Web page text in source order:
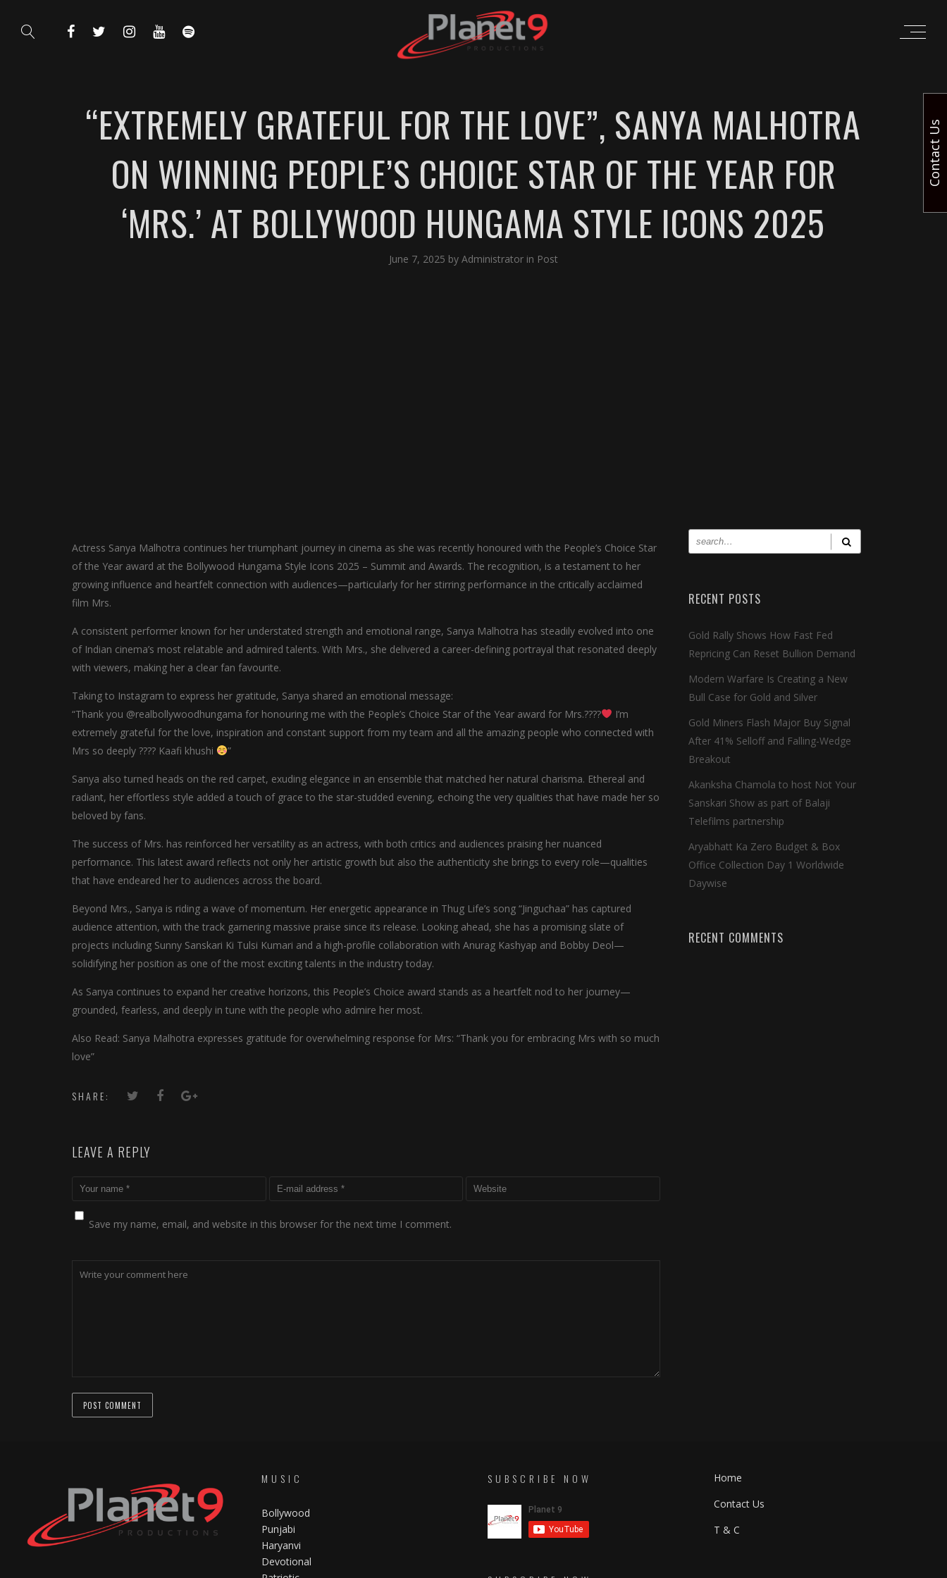
“EXTREMELY GRATEFUL FOR THE LOVE”, SANYA MALHOTRA
ON WINNING PEOPLE’S CHOICE STAR OF THE YEAR FOR
‘MRS.’ AT BOLLYWOOD HUNGAMA STYLE ICONS 2025
June 7, 2025 by Administrator in Post
Actress Sanya Malhotra continues her triumphant journey in cinema as she was recently honoured with the People’s Choice Star
of the Year award at the Bollywood Hungama Style Icons 2025 – Summit and Awards. The recognition, is a testament to her
growing influence and heartfelt connection with audiences—particularly for her stirring performance in the critically acclaimed
film Mrs.
A consistent performer known for her understated strength and emotional range, Sanya Malhotra has steadily evolved into one
of Indian cinema’s most relatable and admired talents. With Mrs., she delivered a career-defining portrayal that resonated deeply
with viewers, making her a clear fan favourite.
Taking to Instagram to express her gratitude, Sanya shared an emotional message:
“Thank you @realbollywoodhungama for honouring me with the People’s Choice Star of the Year award for Mrs.????
I’m
extremely grateful for the love, inspiration and constant support from my team and all the amazing people who connected with
Mrs so deeply ???? Kaafi khushi
”
Sanya also turned heads on the red carpet, exuding elegance in an ensemble that matched her natural charisma. Ethereal and
radiant, her effortless style added a touch of grace to the star-studded evening, echoing the very qualities that have made her so
beloved by fans.
The success of Mrs. has reinforced her versatility as an actress, with both critics and audiences praising her nuanced
performance. This latest award reflects not only her artistic growth but also the authenticity she brings to every role—qualities
that have endeared her to audiences across the board.
Beyond Mrs., Sanya is riding a wave of momentum. Her energetic appearance in Thug Life’s song “Jinguchaa” has captured
audience attention, with the track garnering massive praise since its release. Looking ahead, she has a promising slate of
projects including Sunny Sanskari Ki Tulsi Kumari and a high-profile collaboration with Anurag Kashyap and Bobby Deol—
solidifying her position as one of the most exciting talents in the industry today.
As Sanya continues to expand her creative horizons, this People’s Choice award stands as a heartfelt nod to her journey—
grounded, fearless, and deeply in tune with the people who admire her most.
Also Read: Sanya Malhotra expresses gratitude for overwhelming response for Mrs: “Thank you for embracing Mrs with so much
love”
SHARE:
LEAVE A REPLY
Save my name, email, and website in this browser for the next time I comment.
RECENT POSTS
Gold Rally Shows How Fast Fed
Repricing Can Reset Bullion Demand
Modern Warfare Is Creating a New
Bull Case for Gold and Silver
Gold Miners Flash Major Buy Signal
After 41% Selloff and Falling-Wedge
Breakout
Akanksha Chamola to host Not Your
Sanskari Show as part of Balaji
Telefilms partnership
Aryabhatt Ka Zero Budget & Box
Office Collection Day 1 Worldwide
Daywise
RECENT COMMENTS
MUSIC
Bollywood
Punjabi
Haryanvi
Devotional
SUBSCRIBE NOW
Home
Contact Us
T & C
Contact Us